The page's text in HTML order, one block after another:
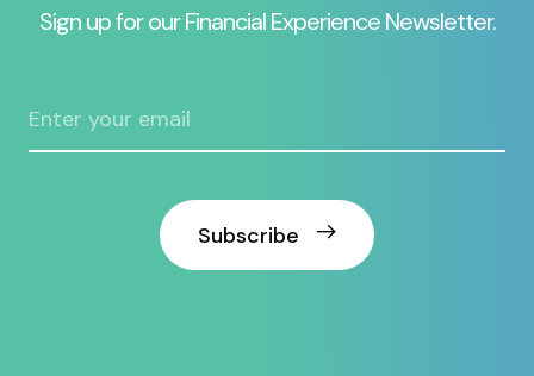
Sign up for our Financial Experience Newsletter.
Subscribe